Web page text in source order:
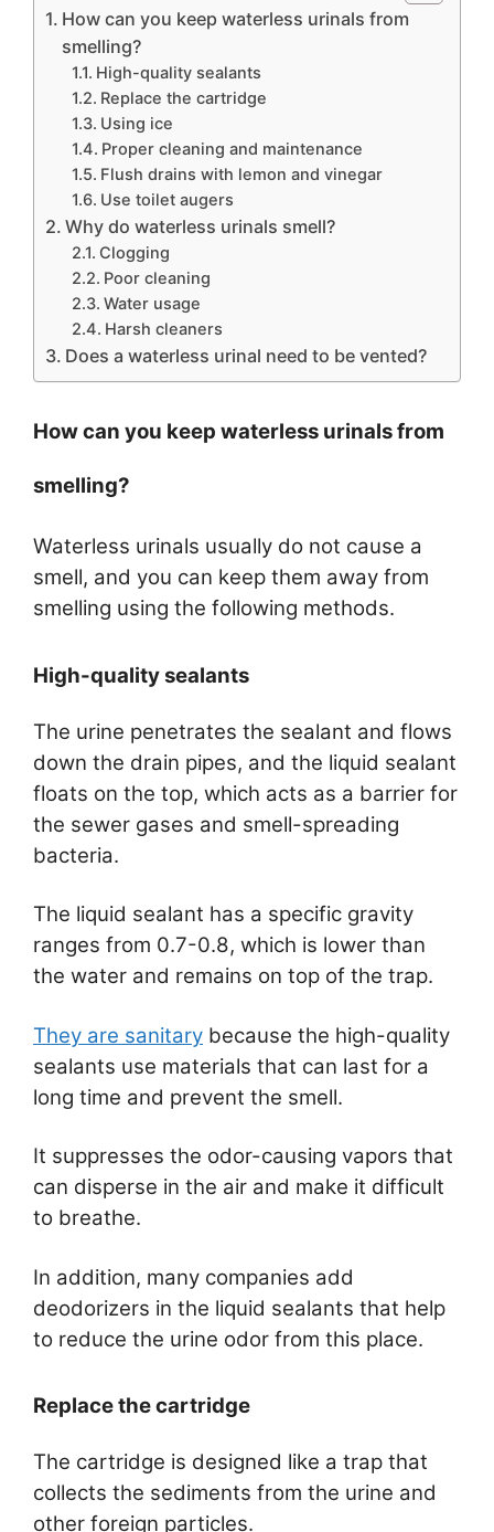
How can you keep waterless urinals from
smelling?
High-quality sealants
Replace the cartridge
Using ice
Proper cleaning and maintenance
Flush drains with lemon and vinegar
Use toilet augers
Why do waterless urinals smell?
Clogging
Poor cleaning
Water usage
Harsh cleaners
Does a waterless urinal need to be vented?
How can you keep waterless urinals from
smelling?
Waterless urinals usually do not cause a
smell, and you can keep them away from
smelling using the following methods.
High-quality sealants
The urine penetrates the sealant and flows
down the drain pipes, and the liquid sealant
floats on the top, which acts as a barrier for
the sewer gases and smell-spreading
bacteria.
The liquid sealant has a specific gravity
ranges from 0.7-0.8, which is lower than
the water and remains on top of the trap.
They are sanitary because the high-quality
sealants use materials that can last for a
long time and prevent the smell.
It suppresses the odor-causing vapors that
can disperse in the air and make it difficult
to breathe.
In addition, many companies add
deodorizers in the liquid sealants that help
to reduce the urine odor from this place.
Replace the cartridge
The cartridge is designed like a trap that
collects the sediments from the urine and
other foreign particles.